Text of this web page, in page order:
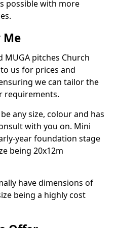
possible with more
Me
MUGA pitches Church
us for prices and
we can tailor the
requirements.
any size, colour and has
with you on. Mini
year foundation stage
being 20x12m
have dimensions of
being a highly cost